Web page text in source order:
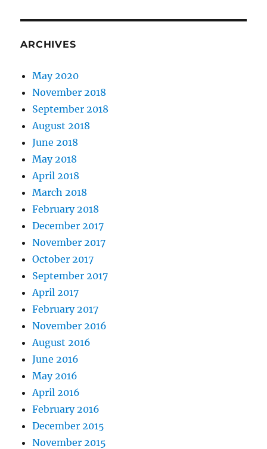
ARCHIVES
May 2020
November 2018
September 2018
August 2018
June 2018
May 2018
April 2018
March 2018
February 2018
December 2017
November 2017
October 2017
September 2017
April 2017
February 2017
November 2016
August 2016
June 2016
May 2016
April 2016
February 2016
December 2015
November 2015